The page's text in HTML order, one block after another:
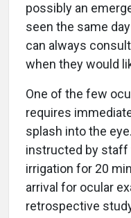
possibly an
seen the same
can always
when they would
One of the few
requires
splash into the
instructed by staff
irrigation for 20
arrival for ocular
retrospective